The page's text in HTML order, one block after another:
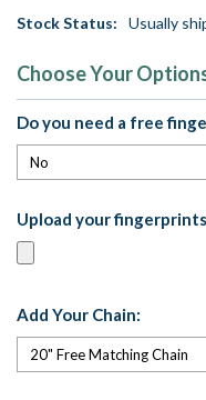
Stock Status: Usually
Choose Your
Do you need a free
Upload your
Add Your Chain: